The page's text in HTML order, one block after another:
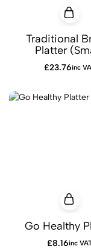
Traditional
Platter
£23.76inc
Go Healthy
£8.16inc